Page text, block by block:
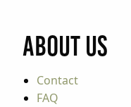
About Us
Contact
FAQ